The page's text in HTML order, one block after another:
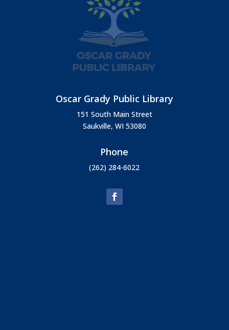
Oscar Grady Public Library
151 South Main Street
Saukville, WI 53080
Phone
(262) 284-6022